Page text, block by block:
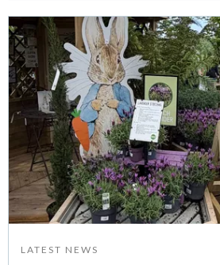
LATEST NEWS